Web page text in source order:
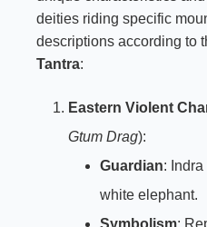
deities riding specific
descriptions according to
Tantra:
Eastern Violent
Gtum Drag):
Guardian: Indra
white elephant.
Symbolism: